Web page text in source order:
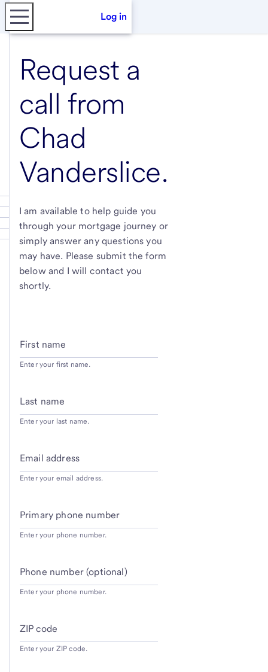
Log in
Request a
call from
Chad
Vanderslice.
I am available to help guide you
through your mortgage journey or
simply answer any questions you
may have. Please submit the form
below and I will contact you
shortly.
First name
Enter your first name.
Last name
Enter your last name.
Email address
Enter your email address.
Primary phone number
Enter your phone number.
Phone number (optional)
Enter your phone number.
ZIP code
Enter your ZIP code.